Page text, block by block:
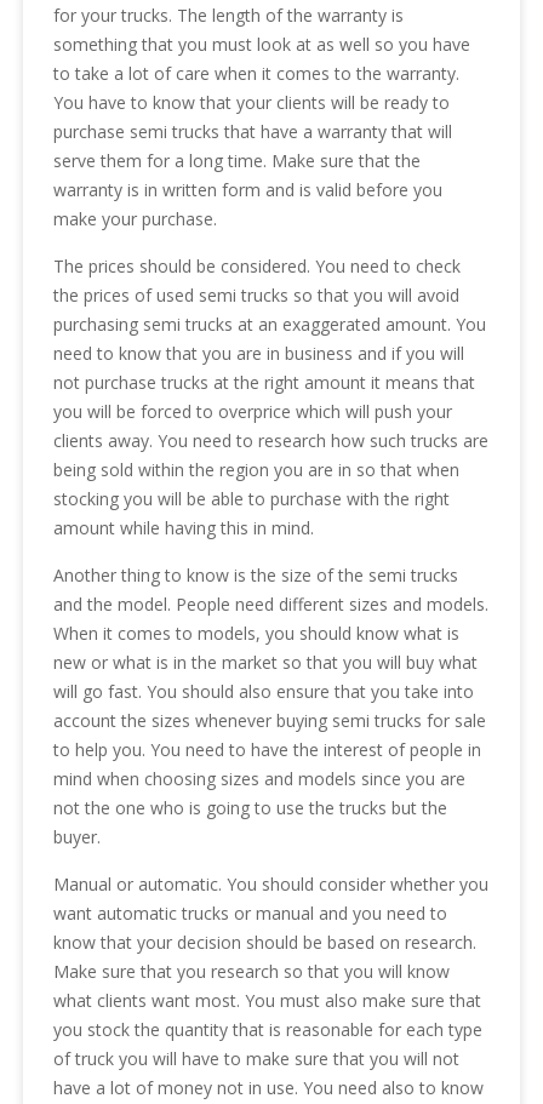
for your trucks. The length of the warranty is
something that you must look at as well so you have
to take a lot of care when it comes to the warranty.
You have to know that your clients will be ready to
purchase semi trucks that have a warranty that will
serve them for a long time. Make sure that the
warranty is in written form and is valid before you
make your purchase.
The prices should be considered. You need to check
the prices of used semi trucks so that you will avoid
purchasing semi trucks at an exaggerated amount. You
need to know that you are in business and if you will
not purchase trucks at the right amount it means that
you will be forced to overprice which will push your
clients away. You need to research how such trucks are
being sold within the region you are in so that when
stocking you will be able to purchase with the right
amount while having this in mind.
Another thing to know is the size of the semi trucks
and the model. People need different sizes and models.
When it comes to models, you should know what is
new or what is in the market so that you will buy what
will go fast. You should also ensure that you take into
account the sizes whenever buying semi trucks for sale
to help you. You need to have the interest of people in
mind when choosing sizes and models since you are
not the one who is going to use the trucks but the
buyer.
Manual or automatic. You should consider whether you
want automatic trucks or manual and you need to
know that your decision should be based on research.
Make sure that you research so that you will know
what clients want most. You must also make sure that
you stock the quantity that is reasonable for each type
of truck you will have to make sure that you will not
have a lot of money not in use. You need also to know